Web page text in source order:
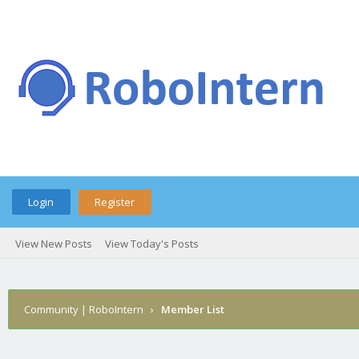
Login Register
View New Posts View Today's Posts
Community | RoboIntern › Member List